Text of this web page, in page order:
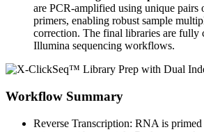
are PCR-amplified using unique pairs
primers, enabling robust sample
correction. The final libraries are fully
Illumina sequencing workflows.
Workflow Summary
Reverse Transcription: RNA is